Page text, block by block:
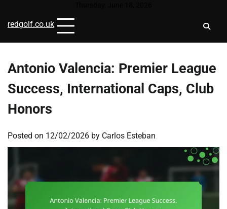
content
redgolf.co.uk
Antonio Valencia: Premier League
Success, International Caps, Club
Honors
Posted on 12/02/2026 by Carlos Esteban